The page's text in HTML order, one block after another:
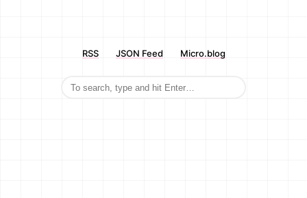
RSS JSON Feed Micro.blog